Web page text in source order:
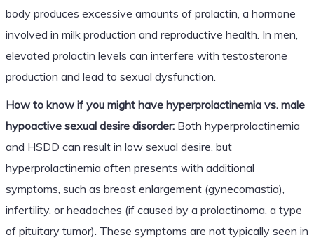
body produces excessive amounts of prolactin, a hormone
involved in milk production and reproductive health. In men,
elevated prolactin levels can interfere with testosterone
production and lead to sexual dysfunction.
How to know if you might have hyperprolactinemia vs. male
hypoactive sexual desire disorder:Both hyperprolactinemia
and HSDD can result in low sexual desire, but
hyperprolactinemia often presents with additional
symptoms, such as breast enlargement (gynecomastia),
infertility, or headaches (if caused by a prolactinoma, a type
of pituitary tumor). These symptoms are not typically seen in